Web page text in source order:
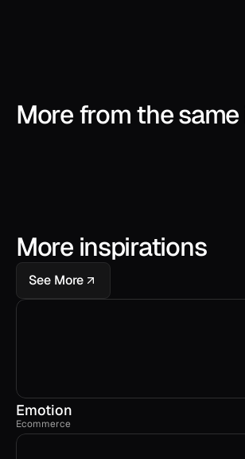
More from the
More inspirations
See More
Emotion
Ecommerce